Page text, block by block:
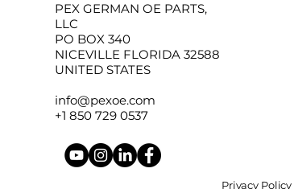
PEX GERMAN OE PARTS,
LLC
PO BOX 340
NICEVILLE FLORIDA 32588
UNITED STATES
info@pexoe.com
+1 850 729 0537
Privacy Policy